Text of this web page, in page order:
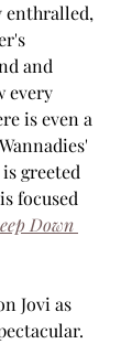
enthralled,
and
every
is even a
greeted
focused
Down
Jovi as